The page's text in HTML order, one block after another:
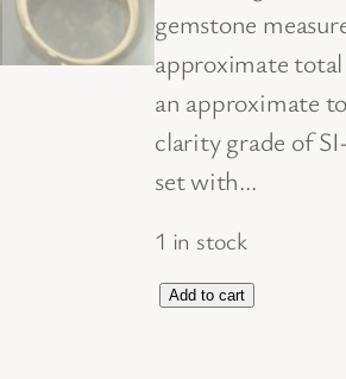
gemstone
approximate
an approximate
clarity grade of
set with…
1 in stock
1Add to cart